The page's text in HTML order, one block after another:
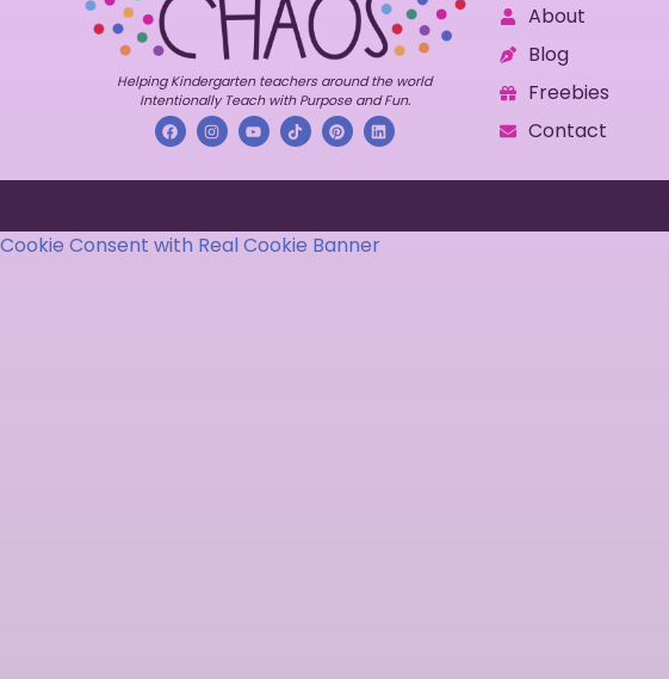
Helping Kindergarten teachers around the world
Intentionally Teach with Purpose and Fun.
About
Blog
Freebies
Contact
Cookie Consent with Real Cookie Banner